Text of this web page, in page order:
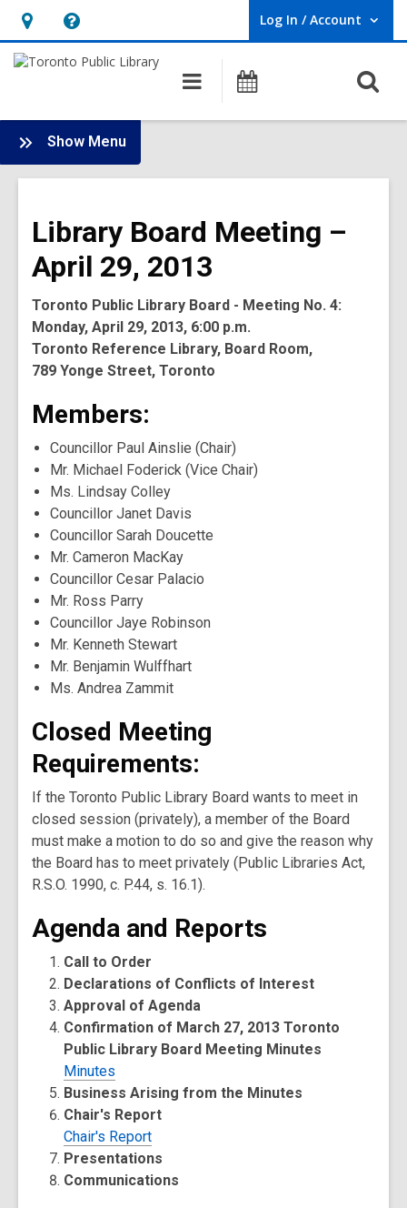
Hours
&
opens
an
overlay
Help,
opens
overlay
Log In / Account
User Log In / Account.
Main
navigation
Programs
Show Menu
Board
-
Meetings
Library Board Meeting –
April 29, 2013
Toronto Public Library Board - Meeting No. 4:
Monday, April 29, 2013, 6:00 p.m.
Toronto Reference Library, Board Room,
789 Yonge Street, Toronto
Members:
Councillor Paul Ainslie (Chair)
Mr. Michael Foderick (Vice Chair)
Ms. Lindsay Colley
Councillor Janet Davis
Councillor Sarah Doucette
Mr. Cameron MacKay
Councillor Cesar Palacio
Mr. Ross Parry
Councillor Jaye Robinson
Mr. Kenneth Stewart
Mr. Benjamin Wulffhart
Ms. Andrea Zammit
Closed Meeting
Requirements:
If the Toronto Public Library Board wants to meet in
closed session (privately), a member of the Board
must make a motion to do so and give the reason why
the Board has to meet privately (Public Libraries Act,
R.S.O. 1990, c. P.44, s. 16.1).
Agenda and Reports
Call to Order
Declarations of Conflicts of Interest
Approval of Agenda
Confirmation of March 27, 2013 Toronto
Public Library Board Meeting Minutes
Minutes
Business Arising from the Minutes
Chair's Report
Chair's Report
Presentations
Communications